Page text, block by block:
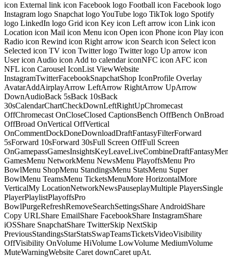
icon External link icon Facebook logo Football icon Facebook logo
Instagram logo Snapchat logo YouTube logo TikTok logo Spotify
logo LinkedIn logo Grid icon Key icon Left arrow icon Link icon
Location icon Mail icon Menu icon Open icon Phone icon Play icon
Radio icon Rewind icon Right arrow icon Search icon Select icon
Selected icon TV icon Twitter logo Twitter logo Up arrow icon
User icon Audio icon Add to calendar iconNFC icon AFC icon
NFL icon Carousel IconList ViewWebsite
InstagramTwitterFacebookSnapchatShop IconProfile Overlay
AvatarAddAirplayArrow LeftArrow RightArrow UpArrow
DownAudioBack 5sBack 10sBack
30sCalendarChartCheckDownLeftRightUpChromecast
OffChromecast OnCloseClosed CaptionsBench OffBench OnBroad
OffBroad OnVertical OffVertical
OnCommentDockDoneDownloadDraftFantasyFilterForward
5sForward 10sForward 30sFull Screen OffFull Screen
GamesMenu NetworkMenu NewsMenu PlayoffsMenu Pro
BowlMenu ShopMenu StandingsMenu StatsMenu Super
BowlMenu TeamsMenu TicketsMenuMore HorizontalMore
VerticalMy LocationNetworkNewsPauseplayMultiple PlayersSingle
PlayerPlaylistPlayoffsPro
BowlPurgeRefreshRemoveSearchSettingsShare AndroidShare
Copy URLShare EmailShare FacebookShare InstagramShare
iOSShare SnapchatShare TwitterSkip NextSkip
PreviousStandingsStarStatsSwapTeamsTicketsVideoVisibility
OffVisibility OnVolume HiVolume LowVolume MediumVolume
MuteWarningWebsite Caret downCaret upAt.